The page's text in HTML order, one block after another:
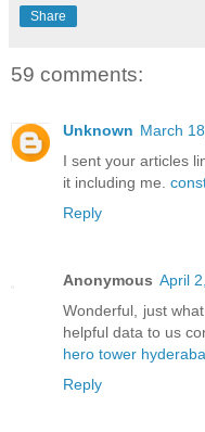
Share
59 comments:
Unknown March
I sent your articles
it including me.
Reply
Anonymous April
Wonderful, just
helpful data to us
hero tower
Reply